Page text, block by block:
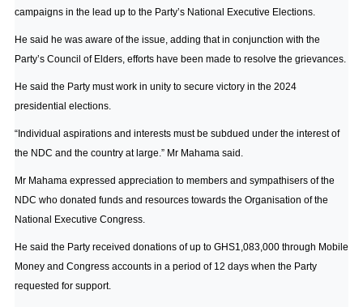
campaigns in the lead up to the Party’s National Executive Elections.
He said he was aware of the issue, adding that in conjunction with the
Party’s Council of Elders, efforts have been made to resolve the grievances.
He said the Party must work in unity to secure victory in the 2024
presidential elections.
“Individual aspirations and interests must be subdued under the interest of
the NDC and the country at large.” Mr Mahama said.
Mr Mahama expressed appreciation to members and sympathisers of the
NDC who donated funds and resources towards the Organisation of the
National Executive Congress.
He said the Party received donations of up to GHS1,083,000 through Mobile
Money and Congress accounts in a period of 12 days when the Party
requested for support.